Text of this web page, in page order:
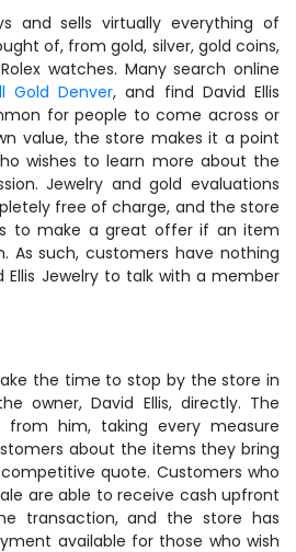
and sells virtually everything of
of, from gold, silver, gold coins,
watches. Many search online
Gold Denver, and find David Ellis
for people to come across or
value, the store makes it a point
wishes to learn more about the
Jewelry and gold evaluations
free of charge, and the store
to make a great offer if an item
As such, customers have nothing
Ellis Jewelry to talk with a member
the time to stop by the store in
owner, David Ellis, directly. The
him, taking every measure
about the items they bring
quote. Customers who
are able to receive cash upfront
transaction, and the store has
available for those who wish